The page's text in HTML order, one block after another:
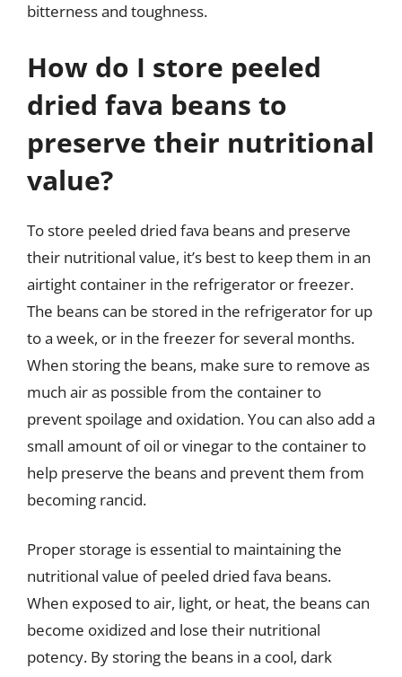
bitterness and toughness.
How do I store peeled
dried fava beans to
preserve their nutritional
value?
To store peeled dried fava beans and preserve
their nutritional value, it’s best to keep them in an
airtight container in the refrigerator or freezer.
The beans can be stored in the refrigerator for up
to a week, or in the freezer for several months.
When storing the beans, make sure to remove as
much air as possible from the container to
prevent spoilage and oxidation. You can also add a
small amount of oil or vinegar to the container to
help preserve the beans and prevent them from
becoming rancid.
Proper storage is essential to maintaining the
nutritional value of peeled dried fava beans.
When exposed to air, light, or heat, the beans can
become oxidized and lose their nutritional
potency. By storing the beans in a cool, dark